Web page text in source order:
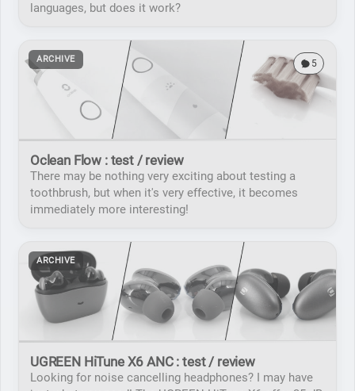
languages, but does it work?
ARCHIVE 5
Oclean Flow : test / review
There may be nothing very exciting about testing a
toothbrush, but when it's very effective, it becomes
immediately more interesting!
ARCHIVE
UGREEN HiTune X6 ANC : test / review
Looking for noise cancelling headphones? I may have